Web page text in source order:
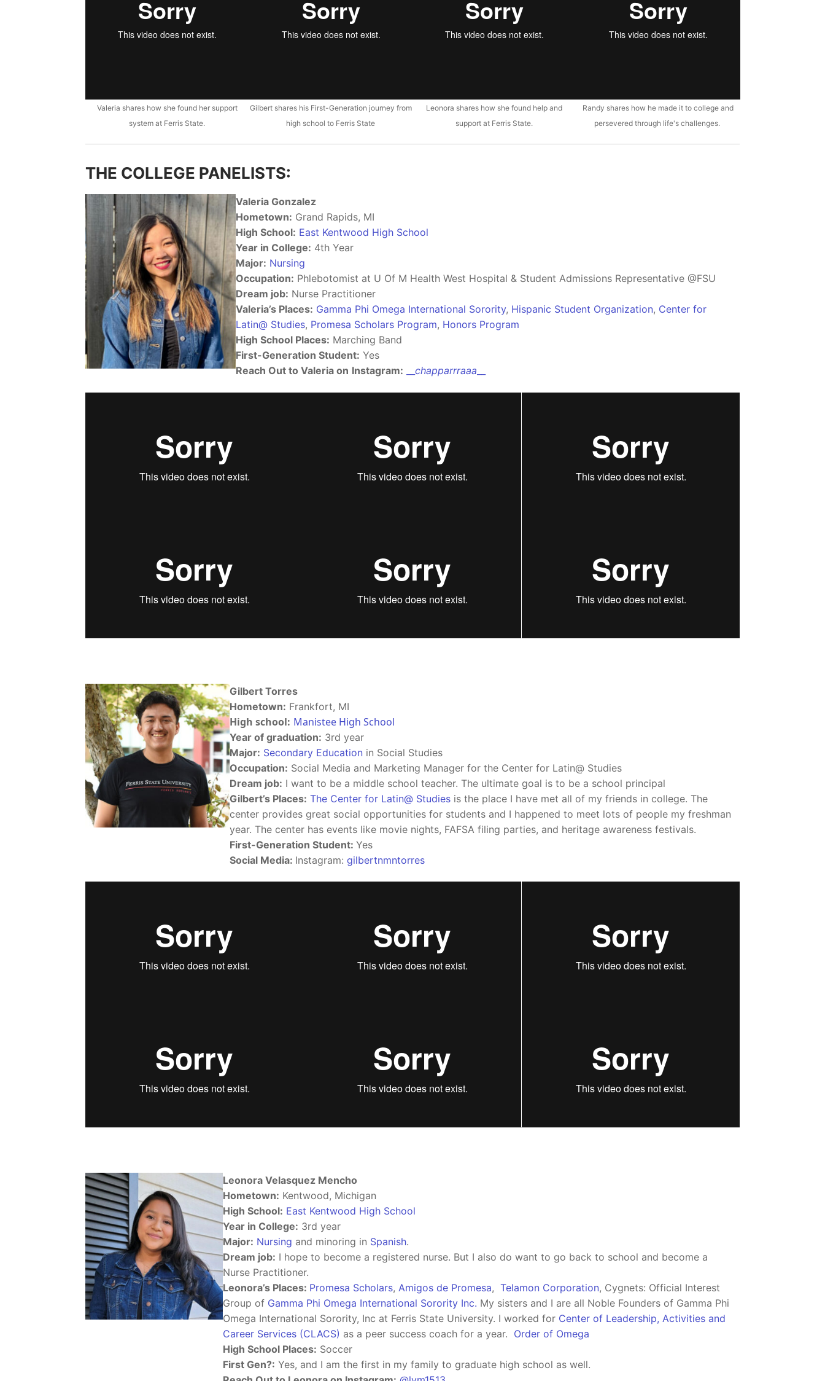
Valeria shares how she found her support
system at Ferris State.
Gilbert shares his First-Generation journey from
high school to Ferris State
Leonora shares how she found help and
support at Ferris State.
Randy shares how he made it to college and
persevered through life's challenges.
THE COLLEGE PANELISTS:
Valeria Gonzalez
Hometown: Grand Rapids, MI
High School: East Kentwood High School
Year in College: 4th Year
Major: Nursing
Occupation: Phlebotomist at U Of M Health West Hospital & Student Admissions Representative @FSU
Dream job: Nurse Practitioner
Valeria’s Places: Gamma Phi Omega International Sorority, Hispanic Student Organization, Center for
Latin@ Studies, Promesa Scholars Program, Honors Program
High School Places: Marching Band
First-Generation Student: Yes
Reach Out to Valeria on Instagram: __chapparrraaa​
Gilbert Torres
Hometown: Frankfort, MI
High school: Manistee High School
Year of graduation: 3rd year
Major: Secondary Education in Social Studies
Occupation: Social Media and Marketing Manager for the Center for Latin@ Studies
Dream job: I want to be a middle school teacher. The ultimate goal is to be a school principal
Gilbert’s Places: The Center for Latin@ Studiesis the place I have met all of my friends in college. The
center provides great social opportunities for students and I happened to meet lots of people my freshman
year. The center has events like movie nights, FAFSA filing parties, and heritage awareness festivals.
First-Generation Student: Yes
Social Media: Instagram: gilbertnmntorres
Leonora Velasquez Mencho
Hometown: Kentwood, Michigan
High School: East Kentwood High School
Year in College: 3rd year
Major: Nursing and minoring in Spanish.
Dream job: I hope to become a registered nurse. But I also do want to go back to school and become a
Nurse Practitioner.
Leonora’s Places: Promesa Scholars, Amigos de Promesa, Telamon Corporation, Cygnets: Official Interest
Group of Gamma Phi Omega International Sorority Inc. My sisters and I are all Noble Founders of Gamma Phi
Omega International Sorority, Inc at Ferris State University. I worked for Center of Leadership, Activities and
Career Services (CLACS) as a peer success coach for a year. Order of Omega
High School Places: Soccer
First Gen?: Yes, and I am the first in my family to graduate high school as well.